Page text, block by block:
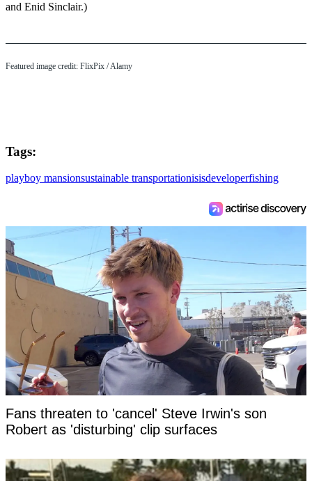
and Enid Sinclair.)
Featured image credit: FlixPix / Alamy
Tags:
playboy mansionsustainable transportationisisdeveloperfishing
Fans threaten to 'cancel' Steve Irwin's son
Robert as 'disturbing' clip surfaces